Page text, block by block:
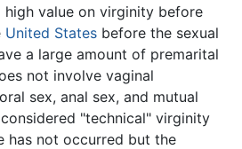
value on virginity before
United States before the sexual
a large amount of premarital
not involve vaginal
sex, anal sex, and mutual
"technical" virginity
has not occurred but the